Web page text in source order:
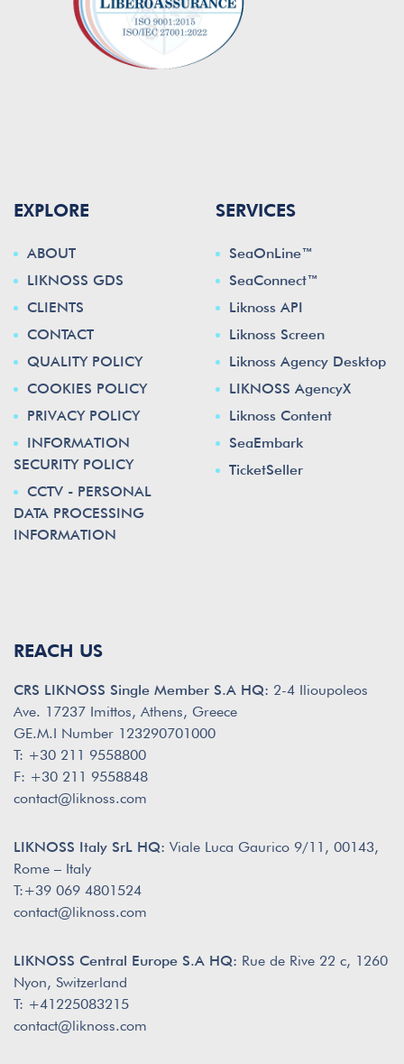
EXPLORE
ABOUT
LIKNOSS GDS
CLIENTS
CONTACT
QUALITY POLICY
COOKIES POLICY
PRIVACY POLICY
INFORMATION
SECURITY POLICY
CCTV - PERSONAL
DATA PROCESSING
INFORMATION
SERVICES
SeaOnLine™
SeaConnect™
Liknoss API
Liknoss Screen
Liknoss Agency Desktop
LIKNOSS AgencyX
Liknoss Content
SeaEmbark
TicketSeller
REACH US
CRS LIKNOSS Single Member S.A HQ: 2-4 Ilioupoleos
Ave. 17237 Imittos, Athens, Greece
GE.M.I Number 123290701000
T: +30 211 9558800
F: +30 211 9558848
contact@liknoss.com
LIKNOSS Italy SrL HQ: Viale Luca Gaurico 9/11, 00143,
Rome – Italy
T:+39 069 4801524
contact@liknoss.com
LIKNOSS Central Europe S.A HQ: Rue de Rive 22 c, 1260
Nyon, Switzerland
T: +41225083215
contact@liknoss.com